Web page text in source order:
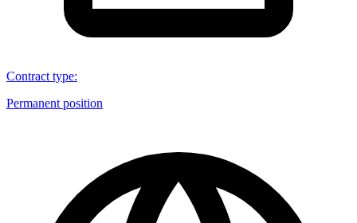
Contract type:
Permanent position